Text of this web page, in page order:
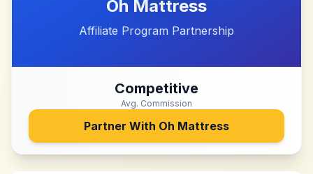
Oh Mattress
Affiliate Program Partnership
Competitive
Avg. Commission
Partner With Oh Mattress